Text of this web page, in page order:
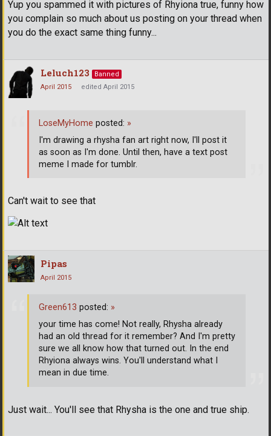
Yup you spammed it with pictures of Rhyiona true, funny how
you complain so much about us posting on your thread when
you do the exact same thing funny...
Leluch123
Banned
April 2015
edited April 2015
Can't wait to see that
LoseMyHome posted: »
I'm drawing a rhysha fan art right now, I'll post it
as soon as I'm done. Until then, have a text post
meme I made for tumblr.
Pipas
April 2015
Just wait... You'll see that Rhysha is the one and true ship.
Green613 posted: »
your time has come! Not really, Rhysha already
had an old thread for it remember? And I'm pretty
sure we all know how that turned out. In the end
Rhyiona always wins. You'll understand what I
mean in due time.